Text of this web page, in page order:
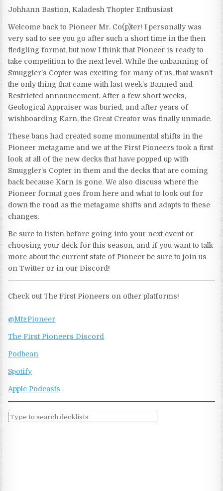
Johhann Bastion, Kaladesh Thopter Enthusiast
Welcome back to Pioneer Mr. Co(p)ter! I personally was
very sad to see you go after such a short time in the then
fledgling format, but now I think that Pioneer is ready to
take competition to the next level. While the unbanning of
Smuggler’s Copter was exciting for many of us, that wasn’t
the only thing that came with last week’s Banned and
Restricted announcement. After a few short weeks,
Geological Appraiser was buried, and after years of
wishboarding Karn, the Great Creator was finally unmade.
These bans had created some monumental shifts in the
Pioneer metagame and we at the First Pioneers took a first
look at all of the new decks that have popped up with
Smuggler’s Copter in them and the decks that are coming
back because Karn is gone. We also discuss where the
Pioneer format goes from here and what to look out for
down the road as the metagame shifts and adapts to these
changes.
Be sure to listen before going into your next event or
choosing your deck for this season, and if you want to talk
more about the current state of Pioneer be sure to join us
on Twitter or in our Discord!
Check out The First Pioneers on other platforms!
@MtgPioneer
The First Pioneers Discord
Podbean
Spotify
Apple Podcasts